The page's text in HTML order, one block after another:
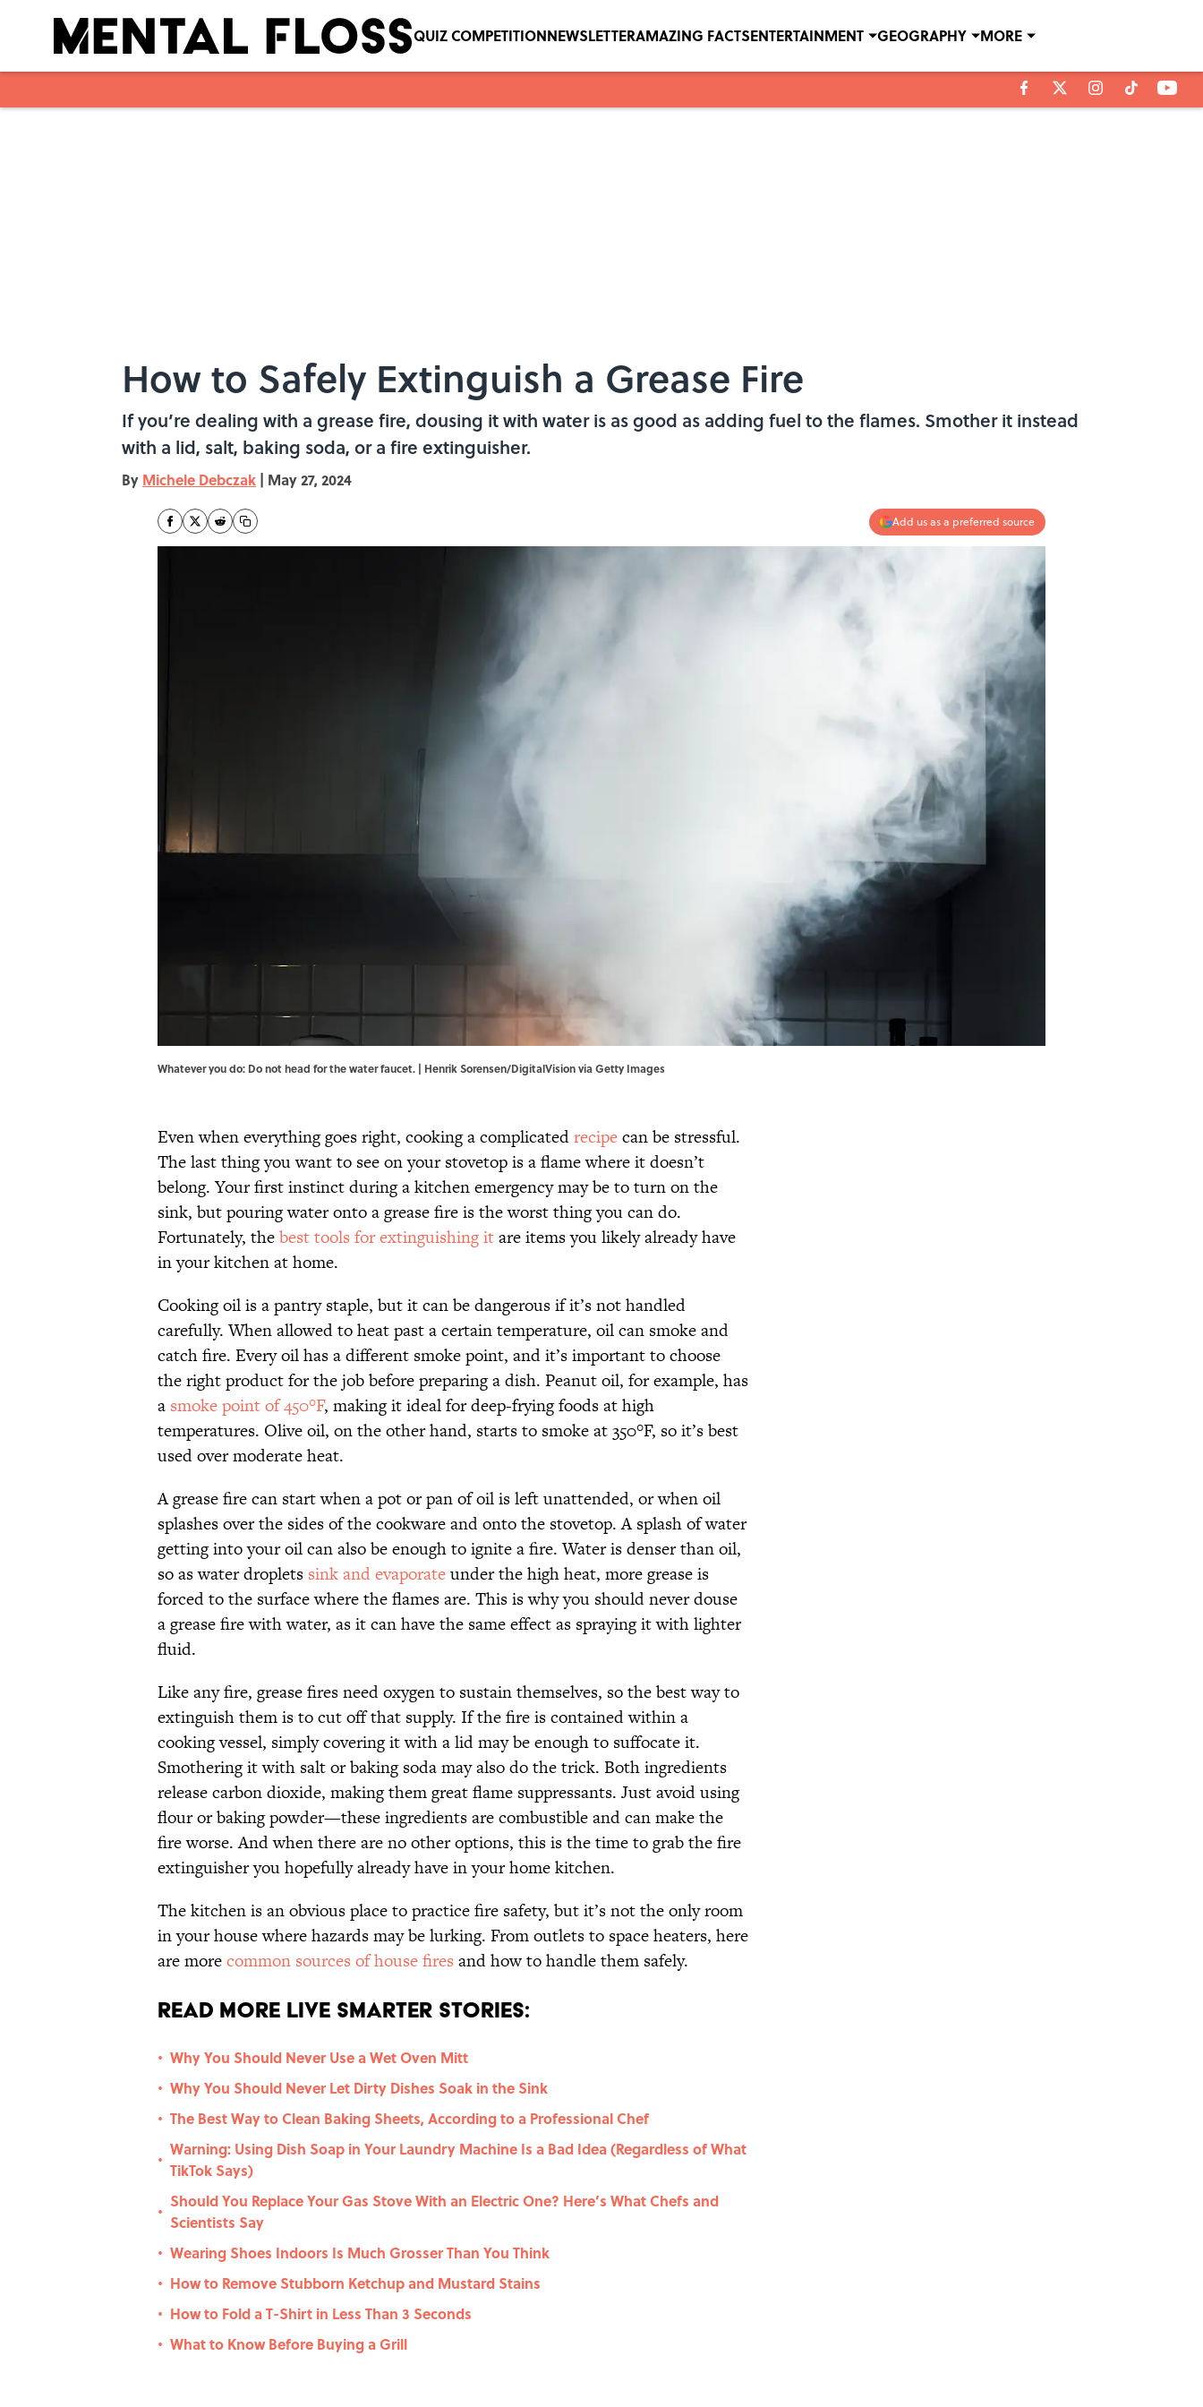
QUIZ COMPETITIONNEWSLETTERAMAZING FACTSENTERTAINMENT GEOGRAPHY MORE
How to Safely Extinguish a Grease Fire
If you’re dealing with a grease fire, dousing it with water is as good as adding fuel to the flames. Smother it instead
with a lid, salt, baking soda, or a fire extinguisher.
By Michele Debczak | May 27, 2024
Add us as a preferred source
Whatever you do: Do not head for the water faucet. | Henrik Sorensen/DigitalVision via Getty Images
Even when everything goes right, cooking a complicatedrecipecan be stressful.
The last thing you want to see on your stovetop is a flame where it doesn’t
belong. Your first instinct during a kitchen emergency may be to turn on the
sink, but pouring water onto a grease fire is the worst thing you can do.
Fortunately, thebest tools for extinguishing itare items you likely already have
in your kitchen at home.
Cooking oil is a pantry staple, but it can be dangerous if it’s not handled
carefully. When allowed to heat past a certain temperature, oil can smoke and
catch fire. Every oil has a different smoke point, and it’s important to choose
the right product for the job before preparing a dish. Peanut oil, for example, has
a smoke point of 450°F, making it ideal for deep-frying foods at high
temperatures. Olive oil, on the other hand, starts to smoke at 350°F, so it’s best
used over moderate heat.
A grease fire can start when a pot or pan of oil is left unattended, or when oil
splashes over the sides of the cookware and onto the stovetop. A splash of water
getting into your oil can also be enough to ignite a fire. Water is denser than oil,
so as water droplets sink and evaporateunder the high heat, more grease is
forced to the surface where the flames are. This is why you should never douse
a grease fire with water, as it can have the same effect as spraying it with lighter
fluid.
Like any fire, grease fires need oxygen to sustain themselves, so the best way to
extinguish them is to cut off that supply. If the fire is contained within a
cooking vessel, simply covering it with a lid may be enough to suffocate it.
Smothering it with salt or baking soda may also do the trick. Both ingredients
release carbon dioxide, making them great flame suppressants. Just avoid using
flour or baking powder—these ingredients are combustible and can make the
fire worse. And when there are no other options, this is the time to grab the fire
extinguisher you hopefully already have in your home kitchen.
The kitchen is an obvious place to practice fire safety, but it’s not the only room
in your house where hazards may be lurking. From outlets to space heaters, here
are morecommon sources of house fires and how to handle them safely.
Read More Live Smarter Stories:
• Why You Should Never Use a Wet Oven Mitt
• Why You Should Never Let Dirty Dishes Soak in the Sink
• The Best Way to Clean Baking Sheets, According to a Professional Chef
•
Warning: Using Dish Soap in Your Laundry Machine Is a Bad Idea (Regardless of What
TikTok Says)
•
Should You Replace Your Gas Stove With an Electric One? Here’s What Chefs and
Scientists Say
• Wearing Shoes Indoors Is Much Grosser Than You Think
• How to Remove Stubborn Ketchup and Mustard Stains
• How to Fold a T-Shirt in Less Than 3 Seconds
• What to Know Before Buying a Grill